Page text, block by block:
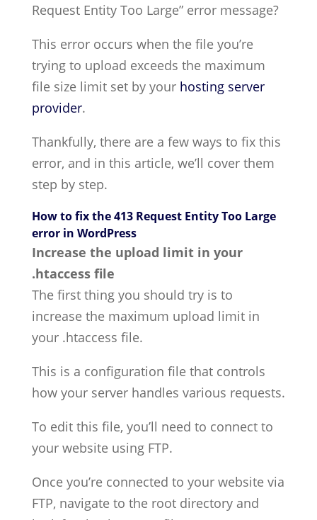
Request Entity Too Large” error message?
This error occurs when the file you’re
trying to upload exceeds the maximum
file size limit set by your hosting server
provider.
Thankfully, there are a few ways to fix this
error, and in this article, we’ll cover them
step by step.
How to fix the 413 Request Entity Too Large
error in WordPress
Increase the upload limit in your
.htaccess file
The first thing you should try is to
increase the maximum upload limit in
your .htaccess file.
This is a configuration file that controls
how your server handles various requests.
To edit this file, you’ll need to connect to
your website using FTP.
Once you’re connected to your website via
FTP, navigate to the root directory and